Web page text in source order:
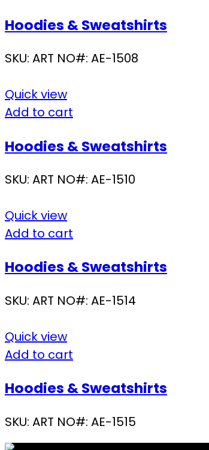
Hoodies & Sweatshirts
SKU: ART NO#: AE-1508
Quick view
Add to cart
Hoodies & Sweatshirts
SKU: ART NO#: AE-1510
Quick view
Add to cart
Hoodies & Sweatshirts
SKU: ART NO#: AE-1514
Quick view
Add to cart
Hoodies & Sweatshirts
SKU: ART NO#: AE-1515